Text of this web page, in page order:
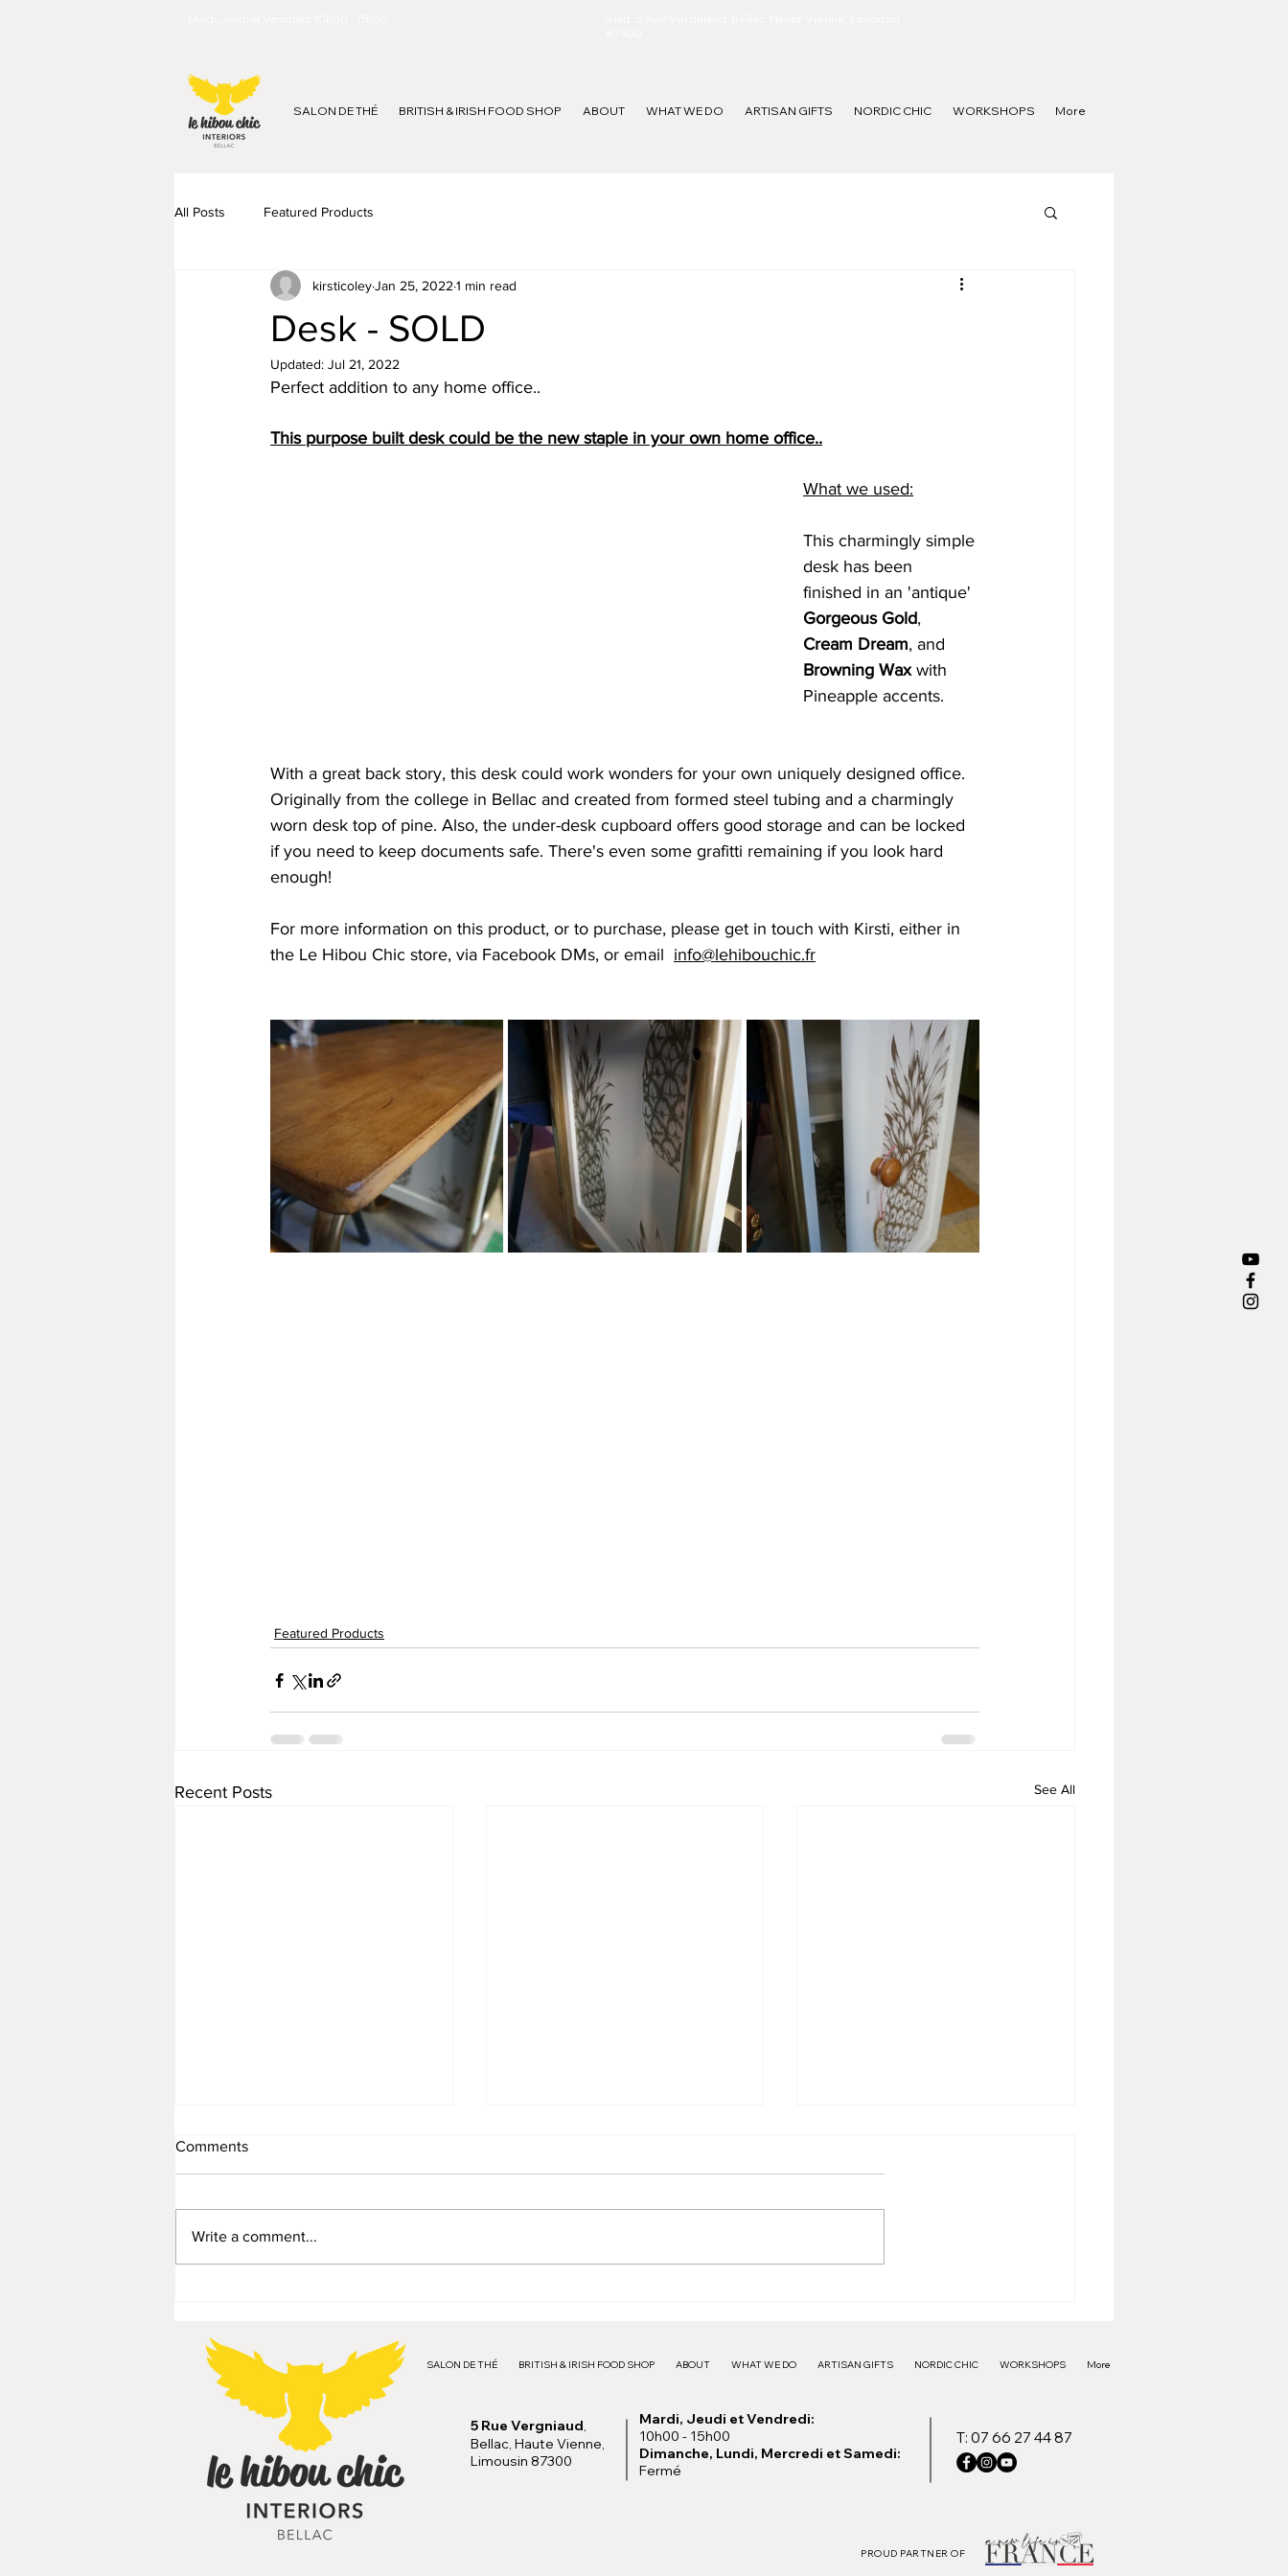
SALON DE THÉ BRITISH & IRISH FOOD SHOP ABOUT WHAT WE DO ARTISAN GIFTS NORDIC CHIC WORKSHOPS More
All Posts Featured Products
Desk - SOLD
kirsticoleyJan 25, 2022 1 min read
Updated: Jul 21, 2022
Perfect addition to any home office..
This purpose built desk could be the new staple in your own home office..
What we used:
This charmingly simple
desk has been
finished in an 'antique'
Gorgeous Gold,
Cream Dream, and
Browning Wax with
Pineapple accents.
With a great back story, this desk could work wonders for your own uniquely designed office.
Originally from the college in Bellac and created from formed steel tubing and a charmingly
worn desk top of pine. Also, the under-desk cupboard offers good storage and can be locked
if you need to keep documents safe. There's even some grafitti remaining if you look hard
enough!
For more information on this product, or to purchase, please get in touch with Kirsti, either in
the Le Hibou Chic store, via Facebook DMs, or email info@lehibouchic.fr
Featured Products
Recent Posts See All
Comments
Write a comment...
SALON DE THÉ BRITISH & IRISH FOOD SHOP ABOUT WHAT WE DO ARTISAN GIFTS NORDIC CHIC WORKSHOPS More
5 Rue Vergniaud,
Bellac, Haute Vienne,
Limousin 87300
T: 07 66 27 44 87
Mardi, Jeudi et Vendredi:
10h00 - 15h00
Dimanche, Lundi, Mercredi et Samedi:
Fermé
PROUD PARTNER OF